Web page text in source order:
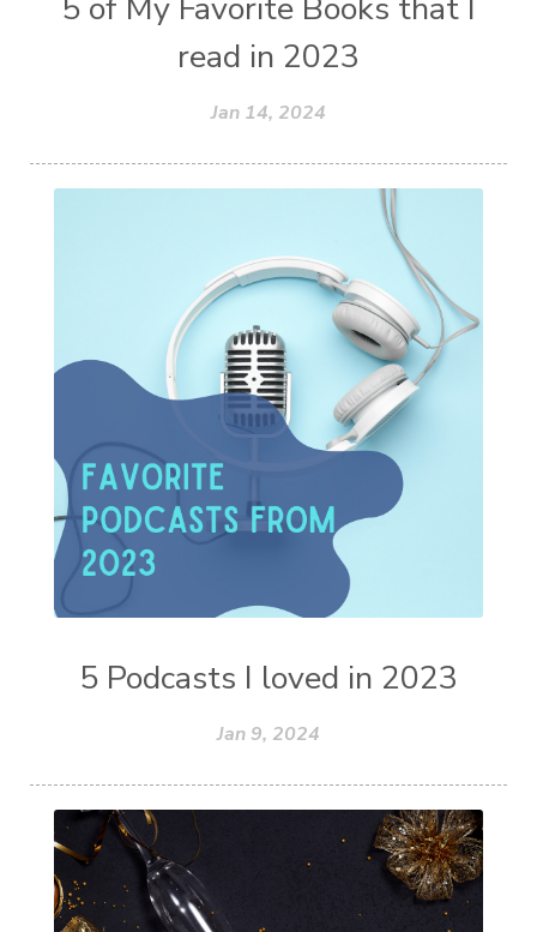
read in 2023
Jan 14, 2024
5 Podcasts I loved in 2023
Jan 9, 2024